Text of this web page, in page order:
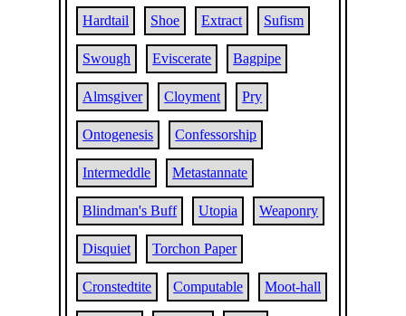
Hardtail Shoe Extract Sufism
Swough Eviscerate Bagpipe
Almsgiver Cloyment Pry
Ontogenesis Confessorship
Intermeddle Metastannate
Blindman's Buff Utopia Weaponry
Disquiet Torchon Paper
Cronstedtite Computable Moot-hall